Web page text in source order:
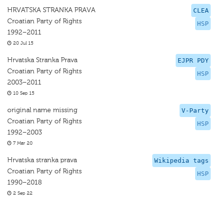
CLEA
HSP
HRVATSKA STRANKA PRAVA
Croatian Party of Rights
1992–2011
20 Jul 15
EJPR PDY
HSP
Hrvatska Stranka Prava
Croatian Party of Rights
2003–2011
10 Sep 15
V-Party
HSP
original name missing
Croatian Party of Rights
1992–2003
7 Mar 20
Wikipedia tags
HSP
Hrvatska stranka prava
Croatian Party of Rights
1990–2018
2 Sep 22